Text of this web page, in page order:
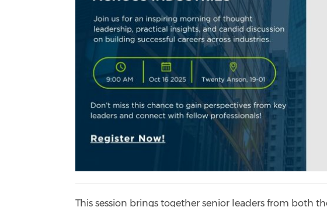
This session brings together senior leaders from both